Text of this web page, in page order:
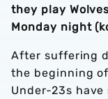
they play
Monday night
After suffering
the beginning of
Under-23s